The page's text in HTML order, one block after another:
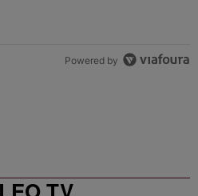
Powered by